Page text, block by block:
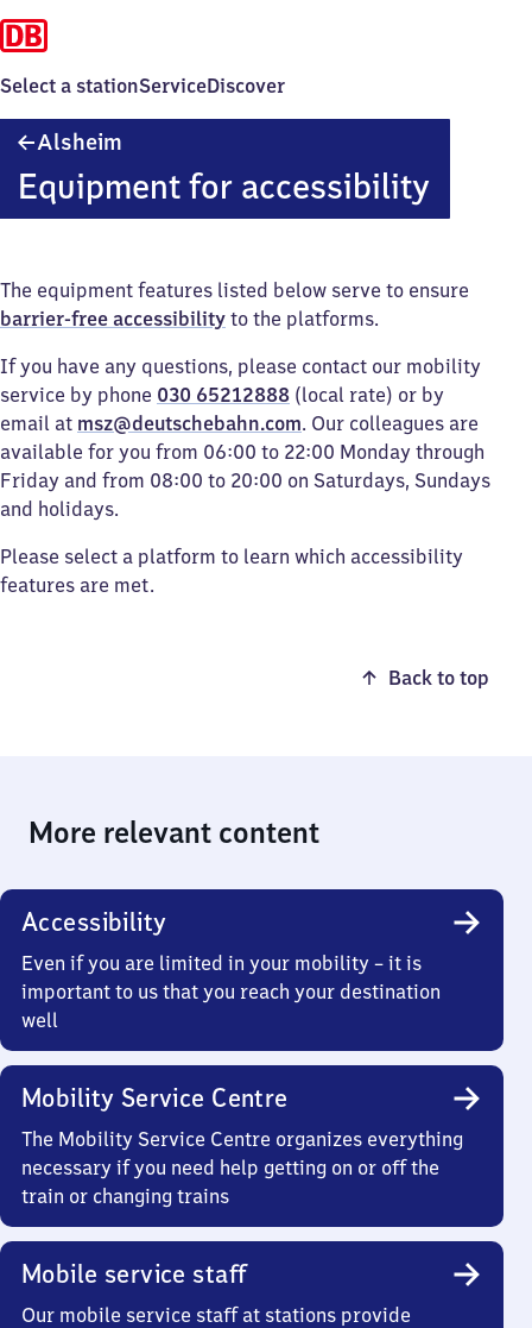
Select a stationServiceDiscover
Alsheim
Equipment for accessibility
The equipment features listed below serve to ensure
barrier-free accessibility to the platforms.
If you have any questions, please contact our mobility
service by phone 030 65212888 (local rate) or by
email at msz@deutschebahn.com. Our colleagues are
available for you from 06:00 to 22:00 Monday through
Friday and from 08:00 to 20:00 on Saturdays, Sundays
and holidays.
Please select a platform to learn which accessibility
features are met.
Back to top
More relevant content
Accessibility
Even if you are limited in your mobility – it is
important to us that you reach your destination
well
Mobility Service Centre
The Mobility Service Centre organizes everything
necessary if you need help getting on or off the
train or changing trains
Mobile service staff
Our mobile service staff at stations provide